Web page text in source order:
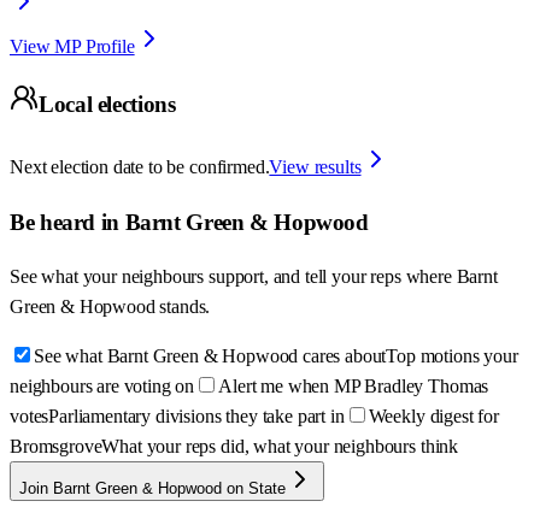
View MP Profile
Local elections
Next election date to be confirmed.View results
Be heard in Barnt Green & Hopwood
See what your neighbours support, and tell your reps where Barnt
Green & Hopwood stands.
See what Barnt Green & Hopwood cares aboutTop motions your
neighbours are voting on
Alert me when MP Bradley Thomas
votesParliamentary divisions they take part in
Weekly digest for
BromsgroveWhat your reps did, what your neighbours think
Join Barnt Green & Hopwood on State